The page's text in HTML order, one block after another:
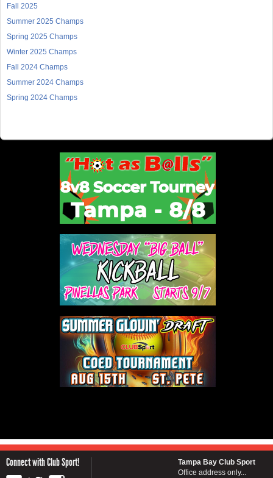
Fall 2025
Summer 2025 Champs
Spring 2025 Champs
Winter 2025 Champs
Fall 2024 Champs
Summer 2024 Champs
Spring 2024 Champs
Connect with Club Sport!
Tampa Bay Club Sport
Office address only...